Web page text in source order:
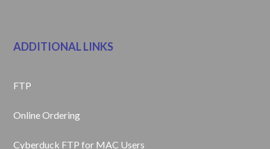
ADDITIONAL LINKS
FTP
Online Ordering
Cyberduck FTP for MAC Users